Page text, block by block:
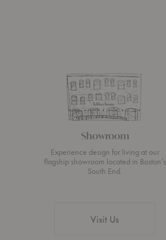
Showroom
Experience design for living at our
flagship showroom located in Boston’s
South End.
Visit Us